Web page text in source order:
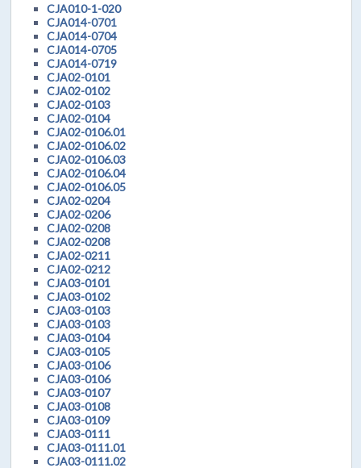
CJA010-1-020
CJA014-0701
CJA014-0704
CJA014-0705
CJA014-0719
CJA02-0101
CJA02-0102
CJA02-0103
CJA02-0104
CJA02-0106.01
CJA02-0106.02
CJA02-0106.03
CJA02-0106.04
CJA02-0106.05
CJA02-0204
CJA02-0206
CJA02-0208
CJA02-0208
CJA02-0211
CJA02-0212
CJA03-0101
CJA03-0102
CJA03-0103
CJA03-0103
CJA03-0104
CJA03-0105
CJA03-0106
CJA03-0106
CJA03-0107
CJA03-0108
CJA03-0109
CJA03-0111
CJA03-0111.01
CJA03-0111.02